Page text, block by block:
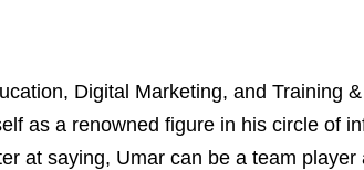
Digital Marketing, and Training &
as a renowned figure in his circle of
at saying, Umar can be a team player